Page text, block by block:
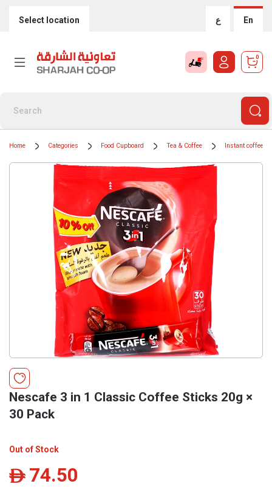
Select location ع En
0
Home Categories Food Cupboard Tea & Coffee Instant coffee
Nescafe 3 in 1 Classic Coffee Sticks 20g ×
30 Pack
Out of Stock
ê 74.50